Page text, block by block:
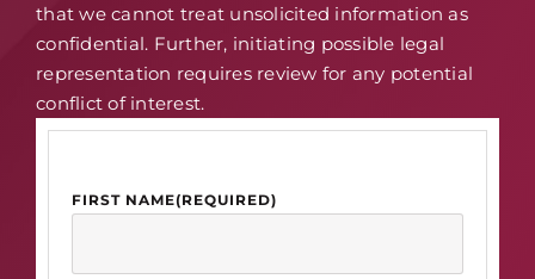
that we cannot treat unsolicited information as
confidential. Further, initiating possible legal
representation requires review for any potential
conflict of interest.
FIRST NAME(REQUIRED)